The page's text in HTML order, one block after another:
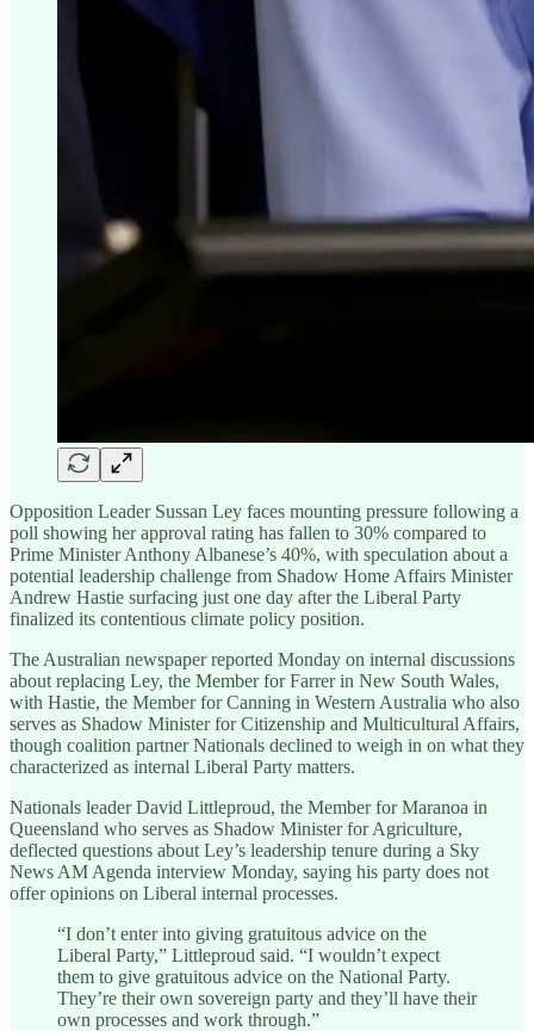
Opposition Leader Sussan Ley faces mounting pressure following a
poll showing her approval rating has fallen to 30% compared to
Prime Minister Anthony Albanese’s 40%, with speculation about a
potential leadership challenge from Shadow Home Affairs Minister
Andrew Hastie surfacing just one day after the Liberal Party
finalized its contentious climate policy position.
The Australian newspaper reported Monday on internal discussions
about replacing Ley, the Member for Farrer in New South Wales,
with Hastie, the Member for Canning in Western Australia who also
serves as Shadow Minister for Citizenship and Multicultural Affairs,
though coalition partner Nationals declined to weigh in on what they
characterized as internal Liberal Party matters.
Nationals leader David Littleproud, the Member for Maranoa in
Queensland who serves as Shadow Minister for Agriculture,
deflected questions about Ley’s leadership tenure during a Sky
News AM Agenda interview Monday, saying his party does not
offer opinions on Liberal internal processes.
“I don’t enter into giving gratuitous advice on the
Liberal Party,” Littleproud said. “I wouldn’t expect
them to give gratuitous advice on the National Party.
They’re their own sovereign party and they’ll have their
own processes and work through.”